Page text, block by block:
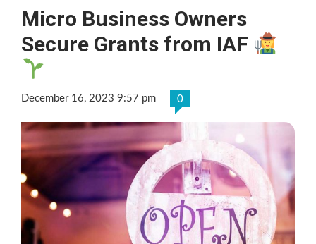
Micro Business Owners
Secure Grants from IAF
December 16, 2023 9:57 pm 0